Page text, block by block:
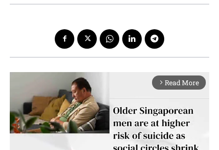
arrow_forward_ios Read More